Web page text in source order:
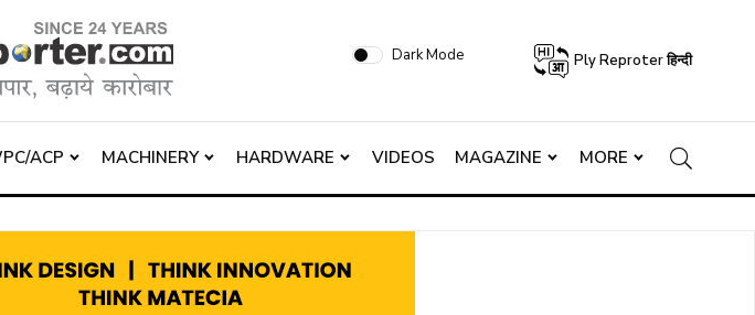
Dark Mode Ply Reproter हिन्दी
ACP MACHINERY HARDWARE VIDEOS MAGAZINE MORE